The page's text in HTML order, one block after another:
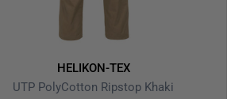
HELIKON-TEX
UTP PolyCotton Ripstop Khaki